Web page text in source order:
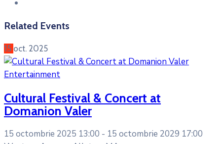
Related Events
15 oct. 2025
Entertainment
Cultural Festival & Concert at
Domanion Valer
15 octombrie 2025 13:00 - 15 octombrie 2029 17:00